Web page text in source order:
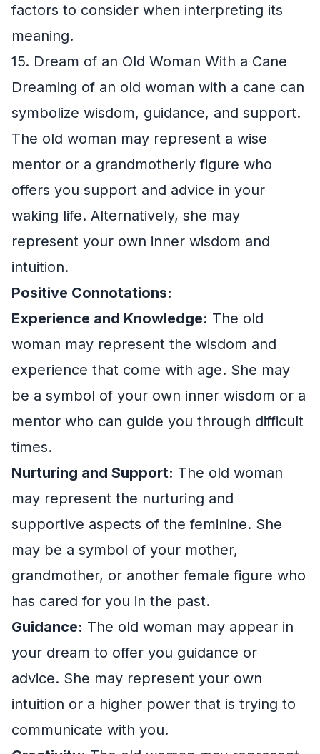
factors to consider when interpreting its
meaning.
15. Dream of an Old Woman With a Cane
Dreaming of an old woman with a cane can
symbolize wisdom, guidance, and support.
The old woman may represent a wise
mentor or a grandmotherly figure who
offers you support and advice in your
waking life. Alternatively, she may
represent your own inner wisdom and
intuition.
Positive Connotations:
Experience and Knowledge: The old
woman may represent the wisdom and
experience that come with age. She may
be a symbol of your own inner wisdom or a
mentor who can guide you through difficult
times.
Nurturing and Support: The old woman
may represent the nurturing and
supportive aspects of the feminine. She
may be a symbol of your mother,
grandmother, or another female figure who
has cared for you in the past.
Guidance: The old woman may appear in
your dream to offer you guidance or
advice. She may represent your own
intuition or a higher power that is trying to
communicate with you.